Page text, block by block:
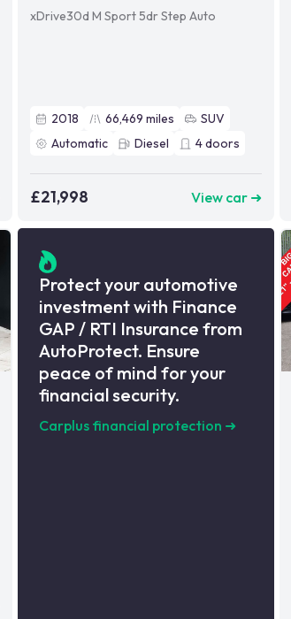
xDrive30d M Sport 5dr Step Auto
2018 66,469 miles
SUV
Automatic
Diesel 4doors
£21,998 View car ➜
Protect your automotive
investment with Finance
GAP / RTI Insurance from
AutoProtect. Ensure
peace of mind for your
financial security.
Carplus financial protection ➜